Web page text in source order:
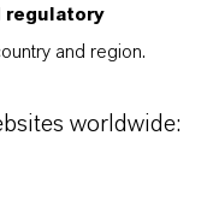
regulatory
and region.
worldwide: